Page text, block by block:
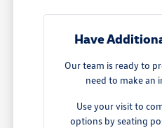
Have
Our team is ready to
need to make an
Use your visit to
options by seating